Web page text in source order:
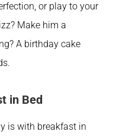
or play to your
Make him a
A birthday cake
in Bed
is with breakfast in